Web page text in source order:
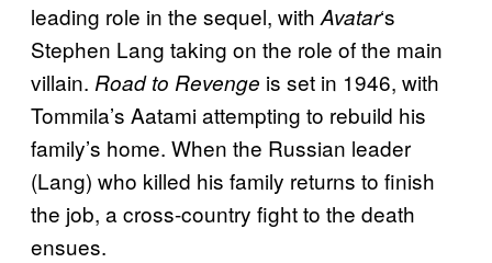
leading role in the sequel, with Avatar‘s
Stephen Lang taking on the role of the main
villain. Road to Revenge is set in 1946, with
Tommila’s Aatami attempting to rebuild his
family’s home. When the Russian leader
(Lang) who killed his family returns to finish
the job, a cross-country fight to the death
ensues.